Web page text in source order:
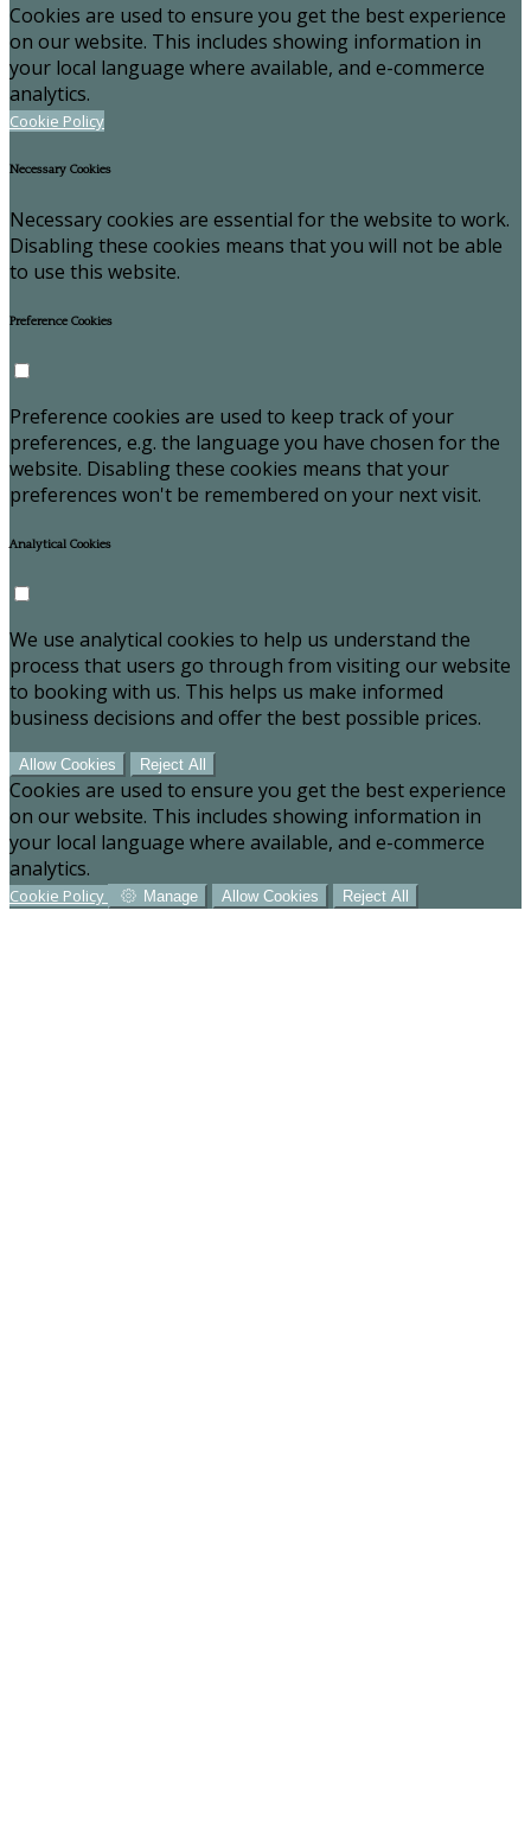
Cookies are used to ensure you get the best experience
on our website. This includes showing information in
your local language where available, and e-commerce
analytics.
Cookie Policy
Necessary Cookies
Necessary cookies are essential for the website to work.
Disabling these cookies means that you will not be able
to use this website.
Preference Cookies
Preference cookies are used to keep track of your
preferences, e.g. the language you have chosen for the
website. Disabling these cookies means that your
preferences won't be remembered on your next visit.
Analytical Cookies
We use analytical cookies to help us understand the
process that users go through from visiting our website
to booking with us. This helps us make informed
business decisions and offer the best possible prices.
Allow Cookies Reject All
Cookies are used to ensure you get the best experience
on our website. This includes showing information in
your local language where available, and e-commerce
analytics.
Cookie Policy Manage Allow Cookies Reject All